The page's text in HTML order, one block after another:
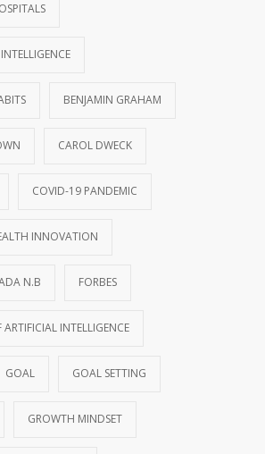
BENJAMIN GRAHAM
CAROL DWECK
COVID-19 PANDEMIC
INNOVATION
N.B FORBES
ARTIFICIAL INTELLIGENCE
GOAL GOAL SETTING
GROWTH MINDSET